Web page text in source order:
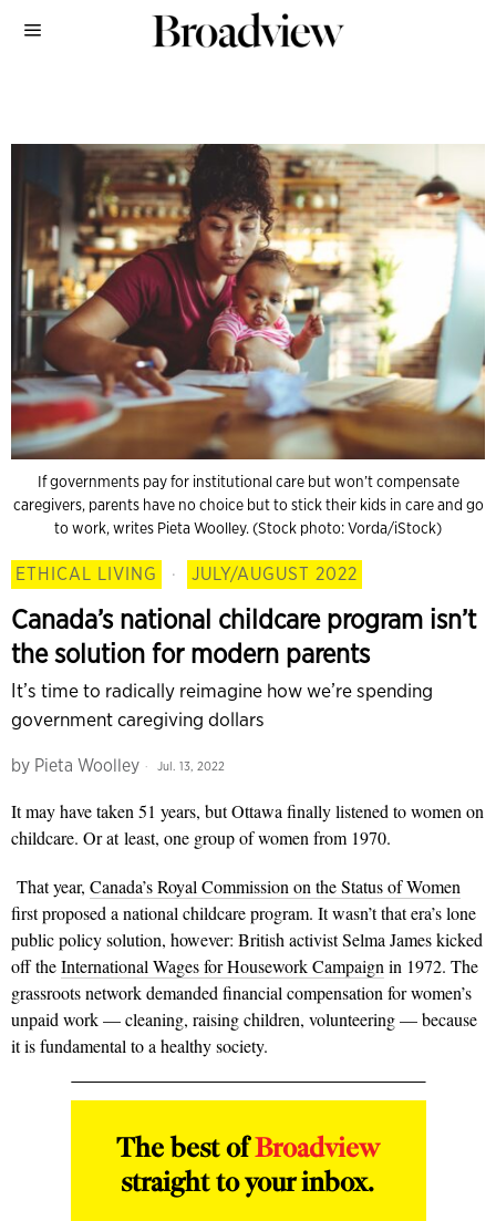
If governments pay for institutional care but won’t compensate
caregivers, parents have no choice but to stick their kids in care and go
to work, writes Pieta Woolley. (Stock photo: Vorda/iStock)
ETHICAL LIVING · JULY/AUGUST 2022
Canada’s national childcare program isn’t
the solution for modern parents
It’s time to radically reimagine how we’re spending
government caregiving dollars
by Pieta Woolley Jul. 13, 2022
It may have taken 51 years, but Ottawa finally listened to women on
childcare. Or at least, one group of women from 1970.
That year, Canada’s Royal Commission on the Status of Women
first proposed a national childcare program. It wasn’t that era’s lone
public policy solution, however: British activist Selma James kicked
off theInternational Wages for Housework Campaignin 1972. The
grassroots network demanded financial compensation for women’s
unpaid work — cleaning, raising children, volunteering — because
it is fundamental to a healthy society.
The best ofBroadview
straight to your inbox.